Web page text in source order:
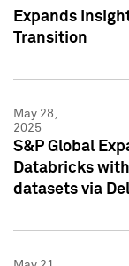
Expands
Transition
May 28,
2025
S&P Global
Databricks
datasets via